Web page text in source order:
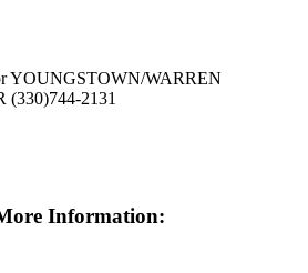
Information:
YOUNGSTOWN/WARREN
(330)744-2131